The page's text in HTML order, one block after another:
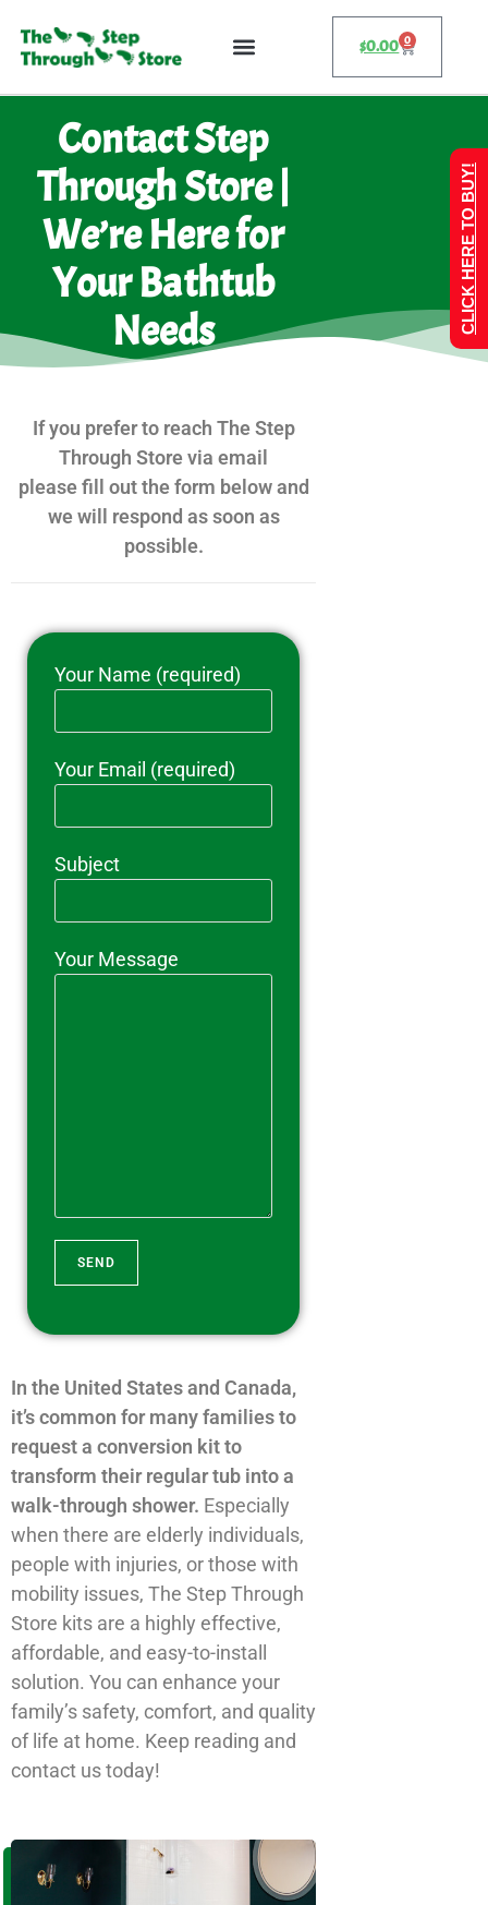
$0.00 0
Contact Step
Through Store |
We’re Here for
Your Bathtub
Needs
If you prefer to reach The Step
Through Store via email
please fill out the form below and
we will respond as soon as
possible.
Your Name (required)
Your Email (required)
Subject
Your Message
t
e
r
n
a
t
i
v
e
:
In the United States and Canada,
it’s common for many families to
request a conversion kit to
transform their regular tub into a
walk-through shower. Especially
when there are elderly individuals,
people with injuries, or those with
mobility issues, The Step Through
Store kits are a highly effective,
affordable, and easy-to-install
solution. You can enhance your
family’s safety, comfort, and quality
of life at home. Keep reading and
contact us today!
CLICK HERE TO BUY!